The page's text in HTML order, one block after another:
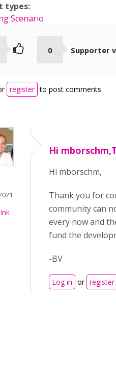
types:
Scenario
0 Supporter
register to post comments
Hi
Hi mborschm,
Thank you for
community can
every now and
fund the
-BV
Log in or register